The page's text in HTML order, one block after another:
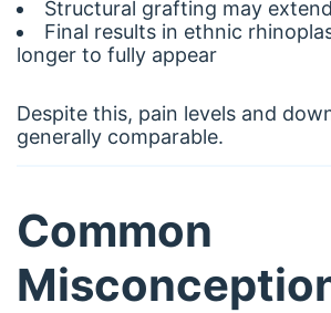
Structural grafting may
Final results in ethnic
longer to fully appear
Despite this, pain levels and
generally comparable.
Common